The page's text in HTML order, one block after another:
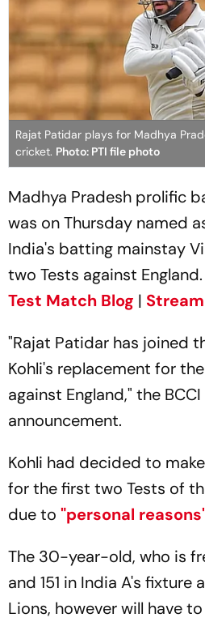
Rajat Patidar plays for Madhya
cricket. Photo: PTI file photo
Madhya Pradesh prolific
was on Thursday named
India's batting mainstay
two Tests against
Test Match Blog |
"Rajat Patidar has joined
Kohli's replacement for
against England," the
announcement.
Kohli had decided to
for the first two Tests of
due to "personal
The 30-year-old, who is
and 151 in India A's fixture
Lions, however will have